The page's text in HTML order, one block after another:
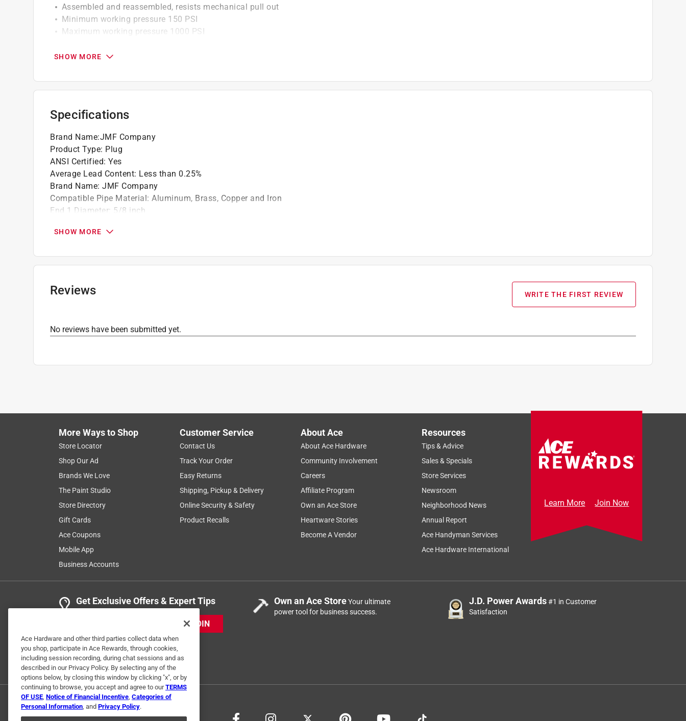
Assembled and reassembled, resists mechanical pull out
Minimum working pressure 150 PSI
Maximum working pressure 1000 PSI
Maximum working temperature 250F
SHOW MORE
Specifications
Brand Name:JMF Company
Product Type: Plug
ANSI Certified: Yes
Average Lead Content: Less than 0.25%
Brand Name: JMF Company
Compatible Pipe Material: Aluminum, Brass, Copper and Iron
End 1 Diameter: 5/8 inch
Material:Brass
Maximum Temperature:250 degree Fahrenheit
Click here to see the
SHOW MORE
Reviews WRITE THE FIRST REVIEW
No reviews have been submitted yet.
More Ways to Shop
Store Locator
Shop Our Ad
Brands We Love
The Paint Studio
Store Directory
Gift Cards
Ace Coupons
Mobile App
Business Accounts
Customer Service
Contact Us
Track Your Order
Easy Returns
Shipping, Pickup & Delivery
Online Security & Safety
Product Recalls
About Ace
About Ace Hardware
Community Involvement
Careers
Affiliate Program
Own an Ace Store
Heartware Stories
Become A Vendor
Resources
Tips & Advice
Sales & Specials
Store Services
Newsroom
Neighborhood News
Annual Report
Ace Handyman Services
Ace Hardware International
Learn More Join Now
Get Exclusive Offers & Expert Tips
JOIN
Own an Ace StoreYour ultimate
power tool for business success.
J.D. Power Awards#1 in Customer
Satisfaction
Ace Hardware and other third parties collect data when
you shop, participate in Ace Rewards, through cookies,
including session recording, during chat sessions and as
described in our Privacy Policy. By selecting any of the
options below, by closing this window by clicking "x", or by
continuing to browse, you accept and agree to ourTERMS
OF USE, Notice of Financial Incentive, Categories of
Personal Information, and Privacy Policy.